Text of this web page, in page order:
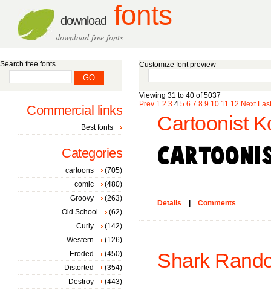
download fonts
download free fonts
Customize font preview
Viewing 31 to 40 of 5037
Prev 1 2 3 4 5 6 7 8 9 10 11 12 Next Last
Cartoonist
Details Comments
Shark
Search free fonts
Commercial links
Best fonts
Categories
cartoons
(705)
comic
(480)
Groovy
(263)
Old School
(62)
Curly
(142)
Western
(126)
Eroded
(450)
Distorted
(354)
Destroy
(443)